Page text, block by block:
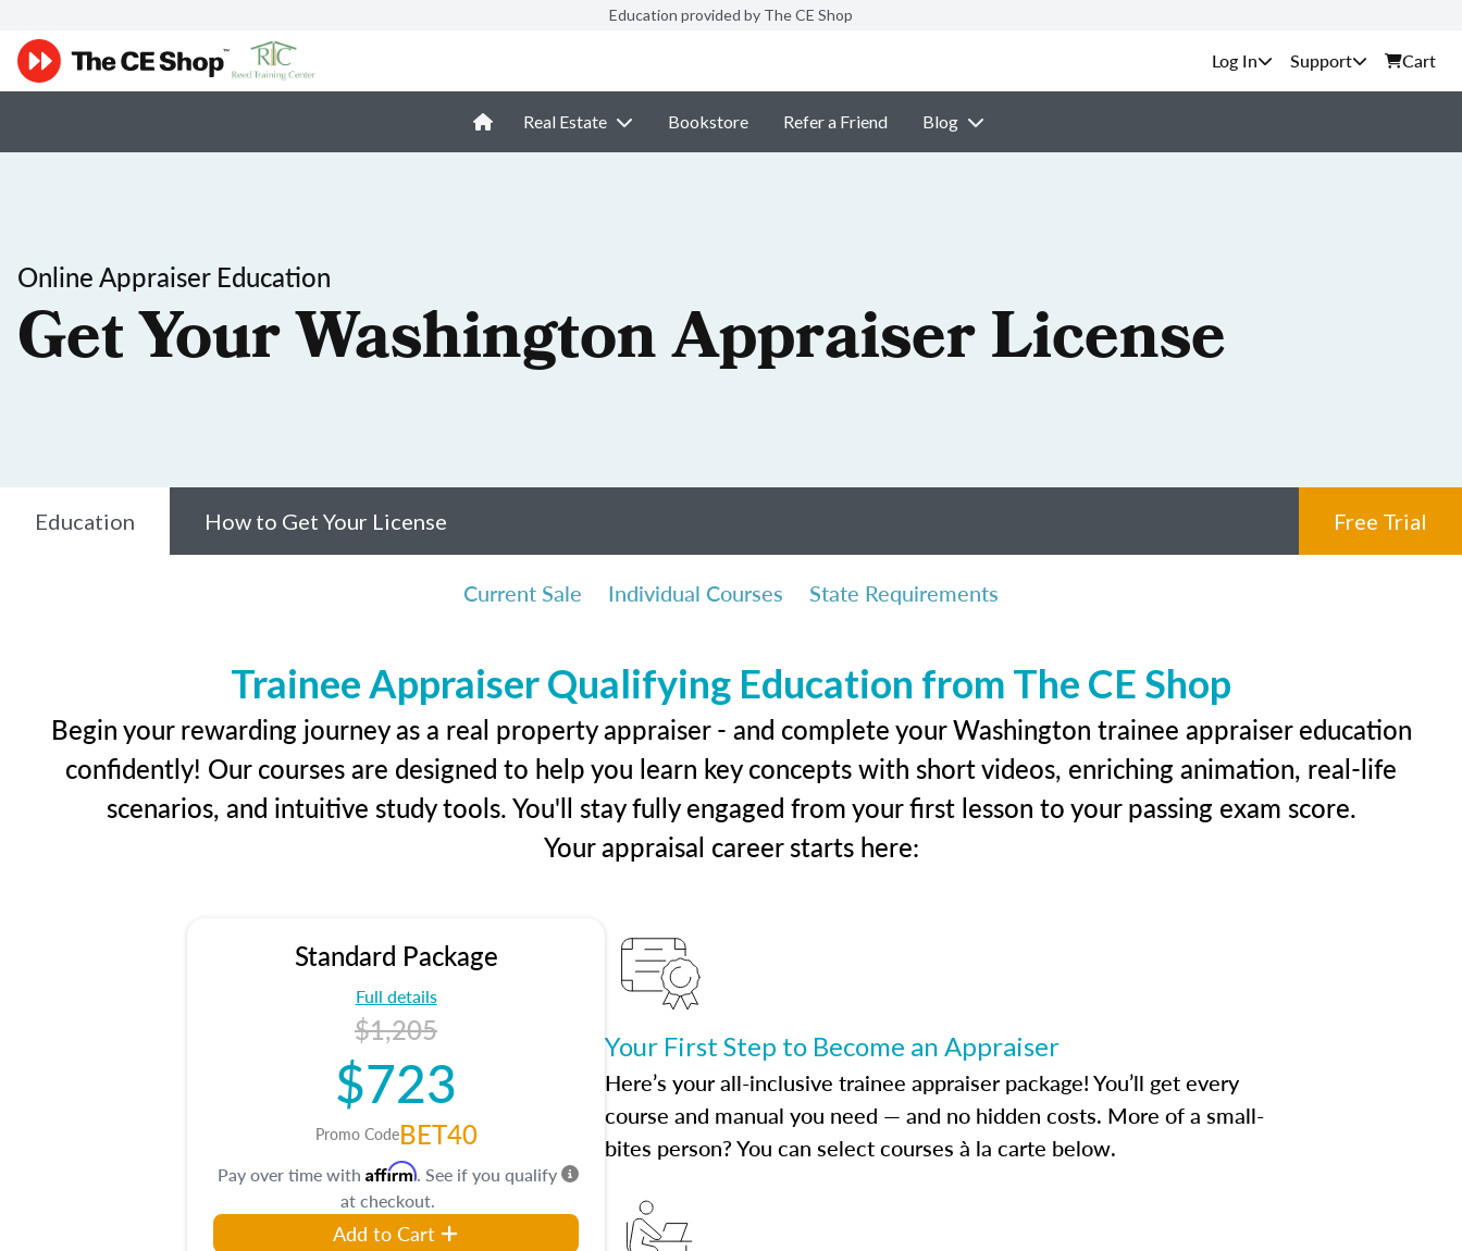
Education provided by The CE Shop
Support Cart
Real Estate Bookstore Refer a Friend Blog
Online Appraiser Education
Get Your Washington Appraiser License
Education How to Get Your License Free Trial
Current Sale Individual Courses State Requirements
Trainee Appraiser Qualifying Education from The CE Shop
Begin your rewarding journey as a real property appraiser - and complete your Washington trainee appraiser education
confidently! Our courses are designed to help you learn key concepts with short videos, enriching animation, real-life
scenarios, and intuitive study tools. You'll stay fully engaged from your first lesson to your passing exam score.
Your appraisal career starts here:
Standard Package
Full details
$1,205
$723
Promo CodeBET40
Pay over time with Affirm. See if you qualify
at checkout.
Add to Cart
Your First Step to Become an Appraiser
Here’s your all-inclusive trainee appraiser package! You’ll get every
course and manual you need — and no hidden costs. More of a small-
bites person? You can select courses à la carte below.